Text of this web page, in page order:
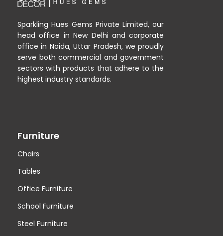
Sparkling Hues Gems Private Limited, our
head office in New Delhi and corporate
office in Noida, Uttar Pradesh, we proudly
serve both commercial and government
sectors with products that adhere to the
highest industry standards.
Furniture
Chairs
Tables
Office Furniture
School Furniture
Steel Furniture